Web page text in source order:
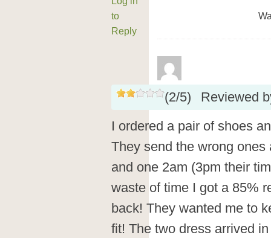
to
Reply
(2/5)
Reviewed
I ordered a pair of shoes
They send the wrong
and one 2am (3pm their
waste of time I got a 85%
back! They wanted me to
fit! The two dress arrived